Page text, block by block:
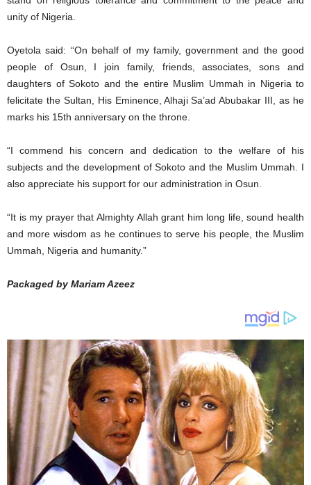
unity of Nigeria.
Oyetola said: “On behalf of my family, government and the good
people of Osun, I join family, friends, associates, sons and
daughters of Sokoto and the entire Muslim Ummah in Nigeria to
felicitate the Sultan, His Eminence, Alhaji Sa’ad Abubakar III, as he
marks his 15th anniversary on the throne.
“I commend his concern and dedication to the welfare of his
subjects and the development of Sokoto and the Muslim Ummah. I
also appreciate his support for our administration in Osun.
“It is my prayer that Almighty Allah grant him long life, sound health
and more wisdom as he continues to serve his people, the Muslim
Ummah, Nigeria and humanity.”
Packaged by Mariam Azeez